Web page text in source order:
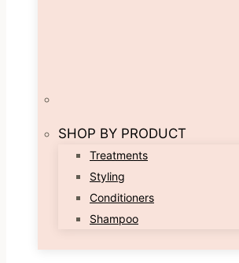
SHOP BY PRODUCT
Treatments
Styling
Conditioners
Shampoo